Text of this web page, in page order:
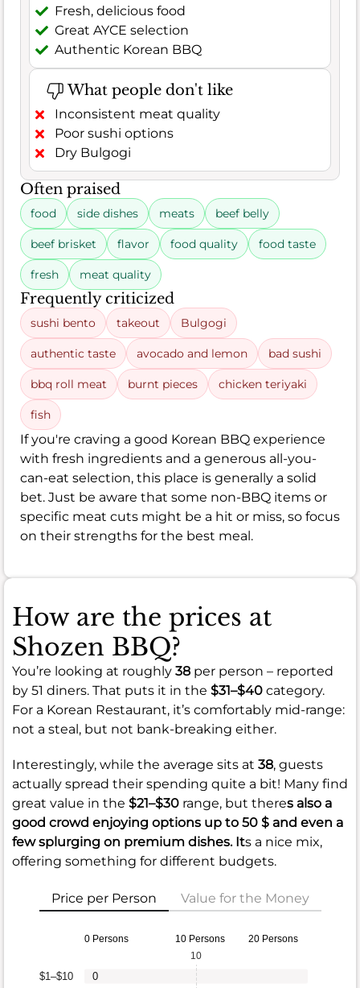
Fresh, delicious food
Great AYCE selection
Authentic Korean BBQ
What people don't like
Inconsistent meat quality
Poor sushi options
Dry Bulgogi
Often praised
food side dishes meats beef belly
beef brisket flavor food quality food taste
fresh meat quality
Frequently criticized
sushi bento takeout Bulgogi
authentic taste avocado and lemon bad sushi
bbq roll meat burnt pieces chicken teriyaki
fish
If you're craving a good Korean BBQ experience
with fresh ingredients and a generous all-you-
can-eat selection, this place is generally a solid
bet. Just be aware that some non-BBQ items or
specific meat cuts might be a hit or miss, so focus
on their strengths for the best meal.
How are the prices at
Shozen BBQ?
You’re looking at roughly 38 per person – reported
by 51 diners. That puts it in the $31–$40 category.
For a Korean Restaurant, it’s comfortably mid-range:
not a steal, but not bank-breaking either.
Interestingly, while the average sits at 38, guests
actually spread their spending quite a bit! Many find
great value in the $21–$30 range, but theres also a
good crowd enjoying options up to 50 $ and even a
few splurging on premium dishes. Its a nice mix,
offering something for different budgets.
Price per Person Value for the Money
0 Persons 10 Persons 20 Persons
$1–$10 0
10